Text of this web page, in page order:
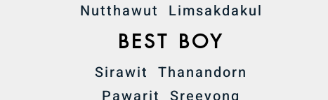
Nutthawut Limsakdakul
BEST BOY
Sirawit Thanandorn